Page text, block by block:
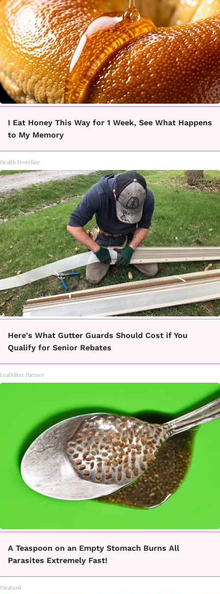
I Eat Honey This Way for 1 Week, See What Happens
to My Memory
Health Frontline
Here's What Gutter Guards Should Cost if You
Qualify for Senior Rebates
LeafFilter Partner
A Teaspoon on an Empty Stomach Burns All
Parasites Extremely Fast!
Paratoxil